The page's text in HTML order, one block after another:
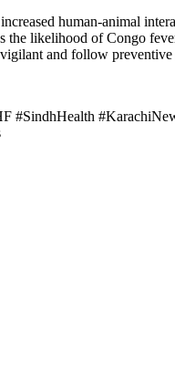
human-animal
the likelihood of Congo
and follow preventive
#SindhHealth